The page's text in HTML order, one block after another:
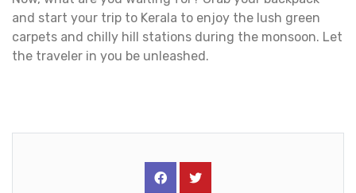
and start your trip to Kerala to enjoy the lush green
carpets and chilly hill stations during the monsoon. Let
the traveler in you be unleashed.